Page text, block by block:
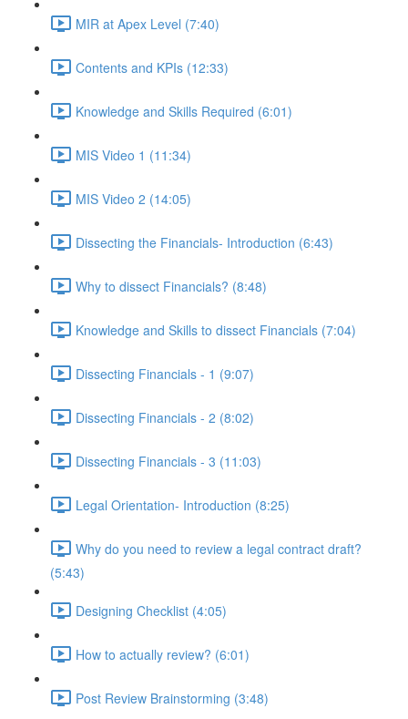
MIR at Apex Level (7:40)
Contents and KPIs (12:33)
Knowledge and Skills Required (6:01)
MIS Video 1 (11:34)
MIS Video 2 (14:05)
Dissecting the Financials- Introduction (6:43)
Why to dissect Financials? (8:48)
Knowledge and Skills to dissect Financials (7:04)
Dissecting Financials - 1 (9:07)
Dissecting Financials - 2 (8:02)
Dissecting Financials - 3 (11:03)
Legal Orientation- Introduction (8:25)
Why do you need to review a legal contract draft?
(5:43)
Designing Checklist (4:05)
How to actually review? (6:01)
Post Review Brainstorming (3:48)